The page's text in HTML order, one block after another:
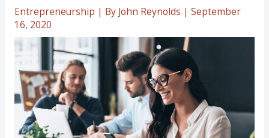
Entrepreneurship | By John Reynolds | September
16, 2020